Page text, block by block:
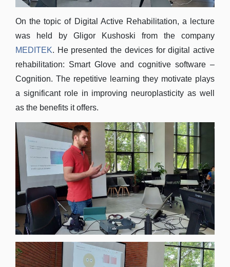
On the topic of Digital Active Rehabilitation, a lecture
was held by Gligor Kushoski from the company
MEDITEK. He presented the devices for digital active
rehabilitation: Smart Glove and cognitive software –
Cognition. The repetitive learning they motivate plays
a significant role in improving neuroplasticity as well
as the benefits it offers.